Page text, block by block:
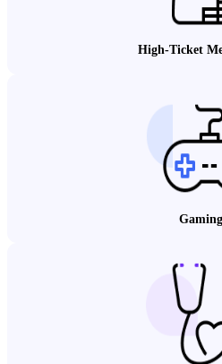
High-Ticket
Gaming